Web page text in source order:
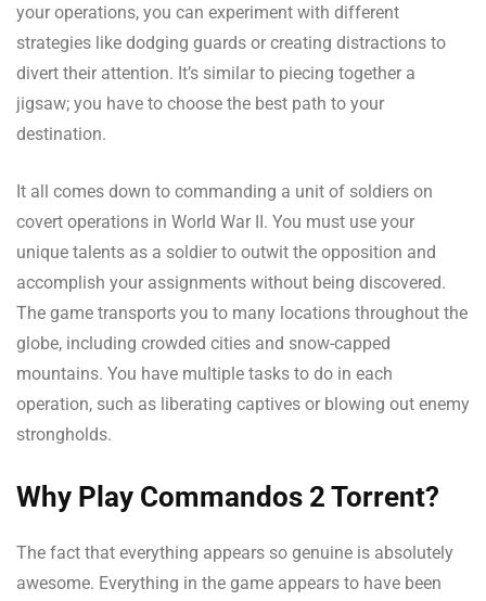
your operations, you can experiment with different
strategies like dodging guards or creating distractions to
divert their attention. It’s similar to piecing together a
jigsaw; you have to choose the best path to your
destination.
It all comes down to commanding a unit of soldiers on
covert operations in World War II. You must use your
unique talents as a soldier to outwit the opposition and
accomplish your assignments without being discovered.
The game transports you to many locations throughout the
globe, including crowded cities and snow-capped
mountains. You have multiple tasks to do in each
operation, such as liberating captives or blowing out enemy
strongholds.
Why Play Commandos 2 Torrent?
The fact that everything appears so genuine is absolutely
awesome. Everything in the game appears to have been